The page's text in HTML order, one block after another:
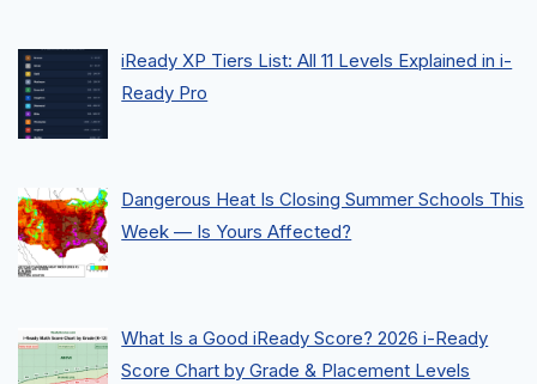
iReady XP Tiers List: All 11 Levels Explained in i-
Ready Pro
Dangerous Heat Is Closing Summer Schools This
Week — Is Yours Affected?
What Is a Good iReady Score? 2026 i-Ready
Score Chart by Grade & Placement Levels